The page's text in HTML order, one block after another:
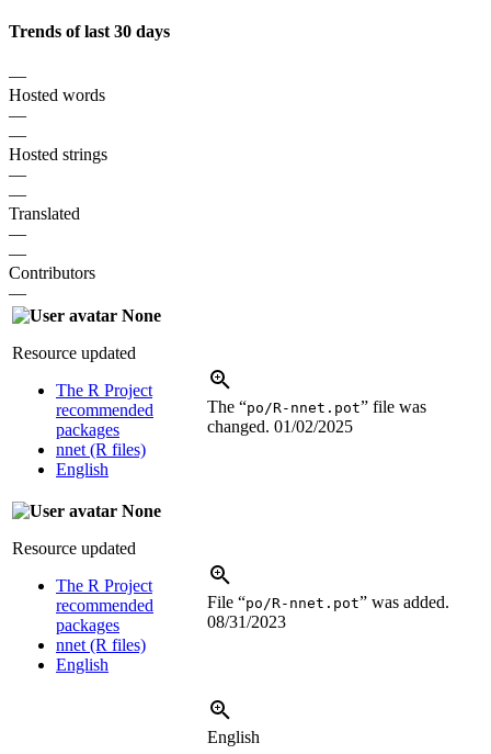
Trends of last 30 days
—
Hosted words
—
—
Hosted strings
—
—
Translated
—
—
Contributors
—
None
Resource updated
The R Project
recommended
packages
nnet (R files)
English
The “po/R-nnet.pot” file was
changed. 01/02/2025
None
Resource updated
The R Project
recommended
packages
nnet (R files)
English
File “po/R-nnet.pot” was added.
08/31/2023
English